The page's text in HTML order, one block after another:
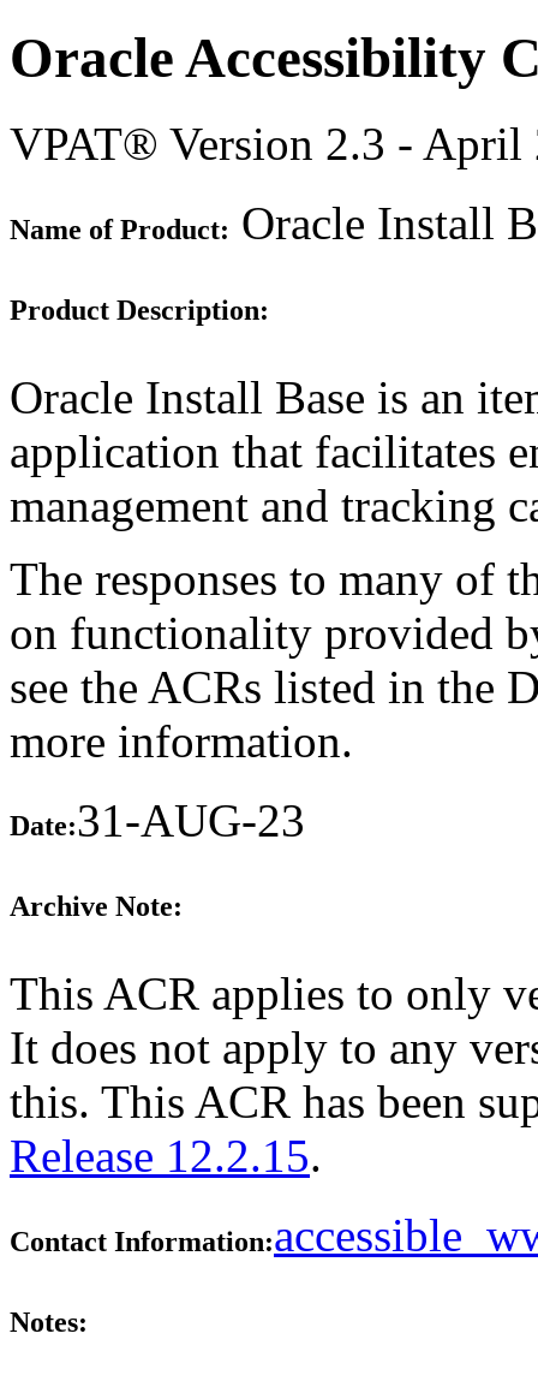
Oracle Accessibility
VPAT® Version 2.3 - April
Name of Product: Oracle Install
Product Description:
Oracle Install Base is an
application that facilitates
management and tracking
The responses to many of
on functionality provided
see the ACRs listed in the
more information.
Date:31-AUG-23
Archive Note:
This ACR applies to only
It does not apply to any
this. This ACR has been
Release 12.2.15.
Contact Information:
Notes: